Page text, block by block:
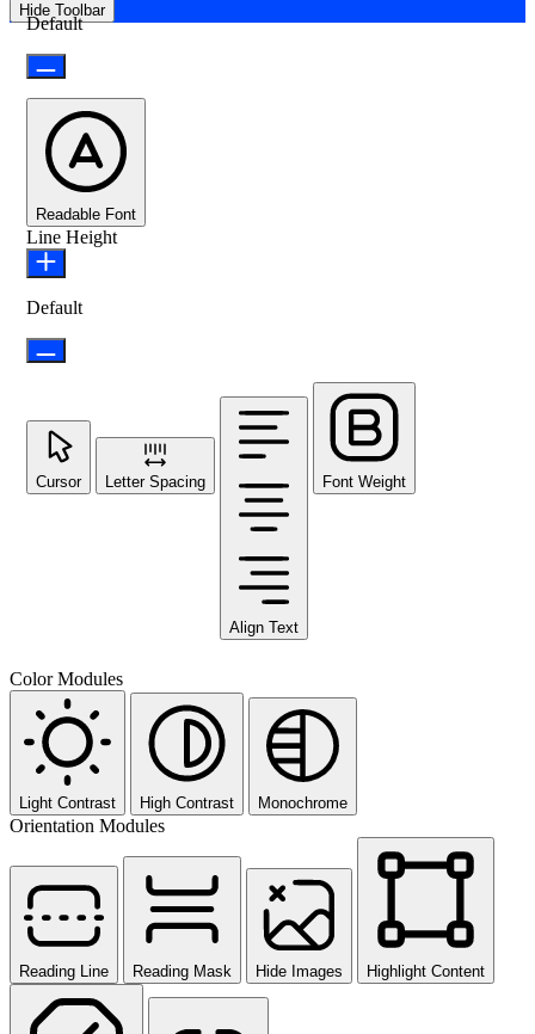
Hide Toolbar
Default
Readable Font
Line Height
Default
Cursor Letter Spacing
Align Text
Font Weight
Color Modules
Light Contrast High Contrast Monochrome
Orientation Modules
Reading Line Reading Mask Hide Images Highlight Content